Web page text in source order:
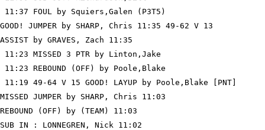
11:37 FOUL by Squiers,Galen (P3T5)
GOOD! JUMPER by SHARP, Chris 11:35 49-62 V 13
ASSIST by GRAVES, Zach 11:35
11:23 MISSED 3 PTR by Linton,Jake
11:23 REBOUND (OFF) by Poole,Blake
11:19 49-64 V 15 GOOD! LAYUP by Poole,Blake [PNT]
MISSED JUMPER by SHARP, Chris 11:03
REBOUND (OFF) by (TEAM) 11:03
SUB IN : LONNEGREN, Nick 11:02